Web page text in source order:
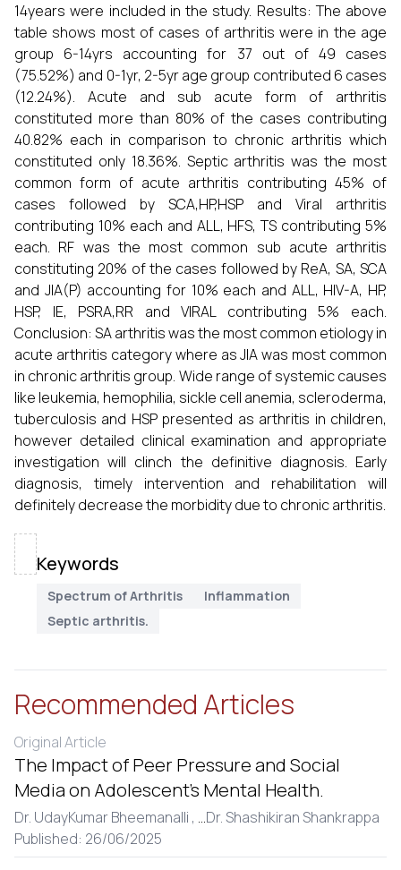
14years were included in the study. Results: The above
table shows most of cases of arthritis were in the age
group 6-14yrs accounting for 37 out of 49 cases
(75.52%) and 0-1yr, 2-5yr age group contributed 6 cases
(12.24%). Acute and sub acute form of arthritis
constituted more than 80% of the cases contributing
40.82% each in comparison to chronic arthritis which
constituted only 18.36%. Septic arthritis was the most
common form of acute arthritis contributing 45% of
cases followed by SCA,HP,HSP and Viral arthritis
contributing 10% each and ALL, HFS, TS contributing 5%
each. RF was the most common sub acute arthritis
constituting 20% of the cases followed by ReA, SA, SCA
and JIA(P) accounting for 10% each and ALL, HIV-A, HP,
HSP, IE, PSRA,RR and VIRAL contributing 5% each.
Conclusion: SA arthritis was the most common etiology in
acute arthritis category where as JIA was most common
in chronic arthritis group. Wide range of systemic causes
like leukemia, hemophilia, sickle cell anemia, scleroderma,
tuberculosis and HSP presented as arthritis in children,
however detailed clinical examination and appropriate
investigation will clinch the definitive diagnosis. Early
diagnosis, timely intervention and rehabilitation will
definitely decrease the morbidity due to chronic arthritis.
Keywords
Spectrum of Arthritis
Inflammation
Septic arthritis.
Recommended Articles
Original Article
The Impact of Peer Pressure and Social
Media on Adolescent’s Mental Health.
Dr. UdayKumar Bheemanalli , ...Dr. Shashikiran Shankrappa
Published: 26/06/2025